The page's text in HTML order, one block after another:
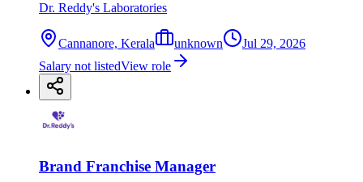
Dr. Reddy's Laboratories
Cannanore, Kerala unknown
Jul 29, 2026
Salary not listedView role
Brand Franchise Manager